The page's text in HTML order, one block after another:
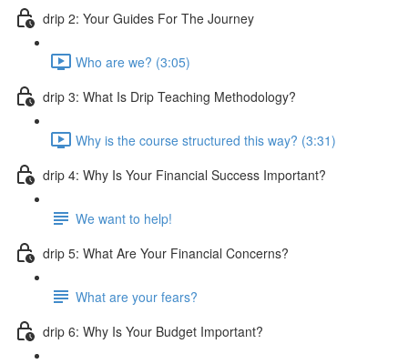
drip 2: Your Guides For The Journey
Who are we? (3:05)
drip 3: What Is Drip Teaching Methodology?
Why is the course structured this way? (3:31)
drip 4: Why Is Your Financial Success Important?
We want to help!
drip 5: What Are Your Financial Concerns?
What are your fears?
drip 6: Why Is Your Budget Important?